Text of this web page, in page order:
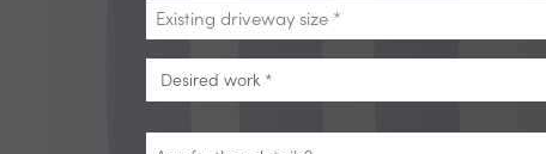
Existing
driveway
size
*
Desired
work
*
Desired work *
Any